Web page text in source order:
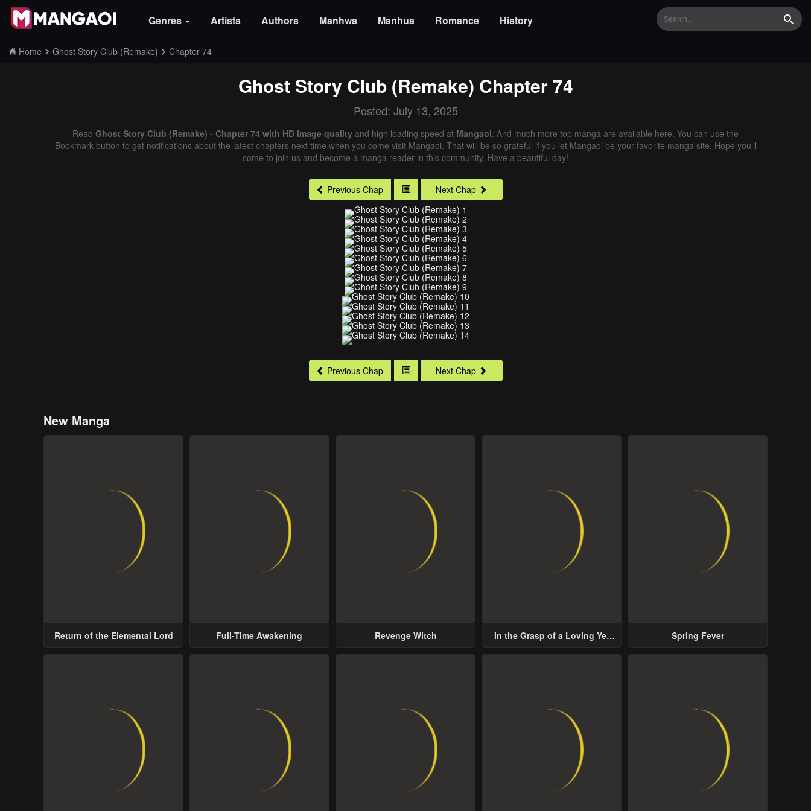
Genres Artists Authors Manhwa Manhua Romance History
Home Ghost Story Club (Remake) Chapter 74
Ghost Story Club (Remake) Chapter 74
Posted: July 13, 2025
Read Ghost Story Club (Remake) - Chapter 74 with HD image quality and high loading speed at Mangaoi. And much more top manga are available here. You can use the
Bookmark button to get notifications about the latest chapters next time when you come visit Mangaoi. That will be so grateful if you let Mangaoi be your favorite manga site. Hope you'll
come to join us and become a manga reader in this community. Have a beautiful day!
Previous Chap Next Chap
Previous Chap Next Chap
New Manga
Return of the Elemental Lord Full-Time Awakening Revenge Witch
In the Grasp of a Loving Yet
Spring Fever